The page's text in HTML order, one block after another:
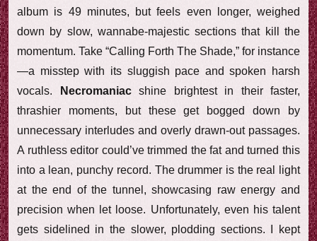
album is 49 minutes, but feels even longer, weighed
down by slow, wannabe-majestic sections that kill the
momentum. Take “Calling Forth The Shade,” for instance
—a misstep with its sluggish pace and spoken harsh
vocals.
Necromaniacshine brightest in their faster,
thrashier moments, but these get bogged down by
unnecessary interludes and overly drawn-out passages.
A ruthless editor could’ve trimmed the fat and turned this
into a lean, punchy record. The drummer is the real light
at the end of the tunnel, showcasing raw energy and
precision when let loose. Unfortunately, even his talent
gets sidelined in the slower, plodding sections. I kept